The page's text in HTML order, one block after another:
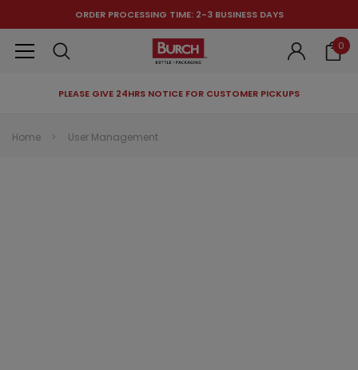
ORDER PROCESSING TIME: 2-3 BUSINESS DAYS
0
PLEASE GIVE 24HRS NOTICE FOR CUSTOMER PICKUPS
Home User Management